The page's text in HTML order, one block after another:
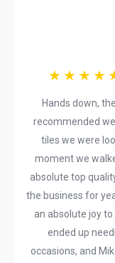
Hands down,
recommended
tiles we were
moment we
absolute top
the business for
an absolute joy
ended up
occasions, and